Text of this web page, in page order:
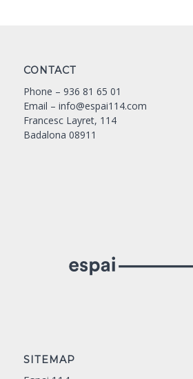
CONTACT
Phone – 936 81 65 01
Email – info@espai114.com
Francesc Layret, 114
Badalona 08911
SITEMAP